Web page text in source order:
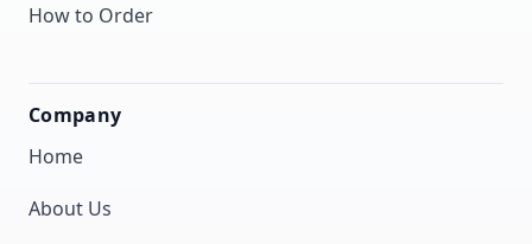
How to Order
Company
Home
About Us